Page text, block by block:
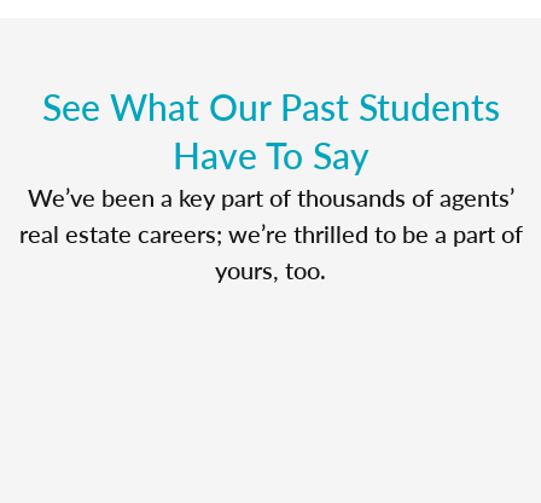
See What Our Past Students
Have To Say
We’ve been a key part of thousands of agents’
real estate careers; we’re thrilled to be a part of
yours, too.